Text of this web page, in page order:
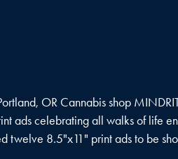
OR Cannabis shop
ads celebrating all walks of life
twelve 8.5"x11" print ads to be